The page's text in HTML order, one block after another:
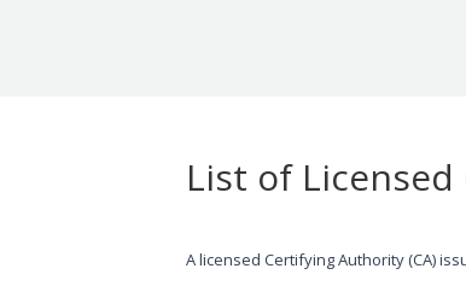
List of
A licensed Certifying Authority (CA)